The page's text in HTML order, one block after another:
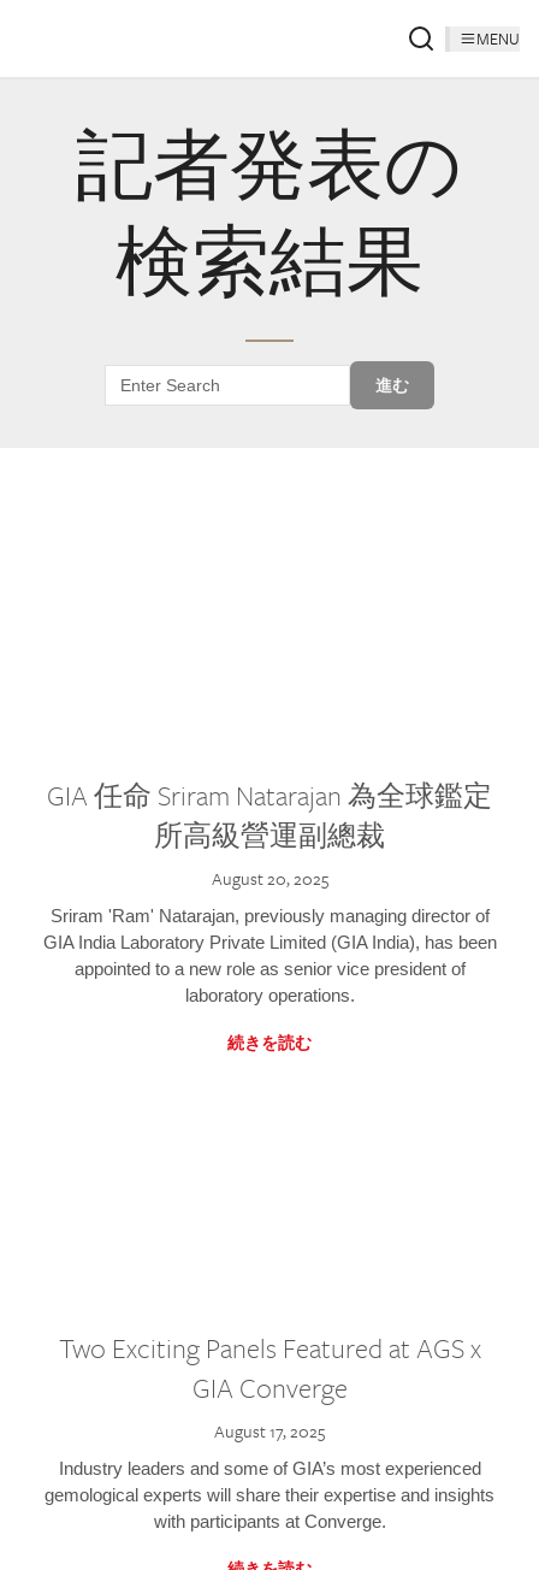
MENU
記者発表の
検索結果
進む
GIA 任命 Sriram Natarajan 為全球鑑定
所高級營運副總裁
August 20, 2025
Sriram 'Ram' Natarajan, previously managing director of
GIA India Laboratory Private Limited (GIA India), has been
appointed to a new role as senior vice president of
laboratory operations.
続きを読む
Two Exciting Panels Featured at AGS x
GIA Converge
August 17, 2025
Industry leaders and some of GIA’s most experienced
gemological experts will share their expertise and insights
with participants at Converge.